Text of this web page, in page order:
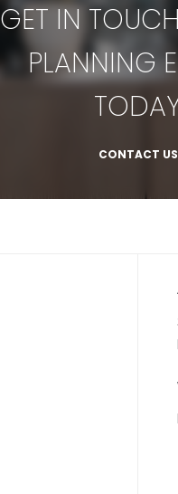
GET IN
PLANNING
CONTACT US